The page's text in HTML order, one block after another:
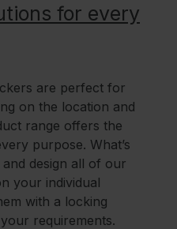
for every
are perfect for
on the location and
range offers the
purpose. What’s
design all of our
your individual
with a locking
requirements.